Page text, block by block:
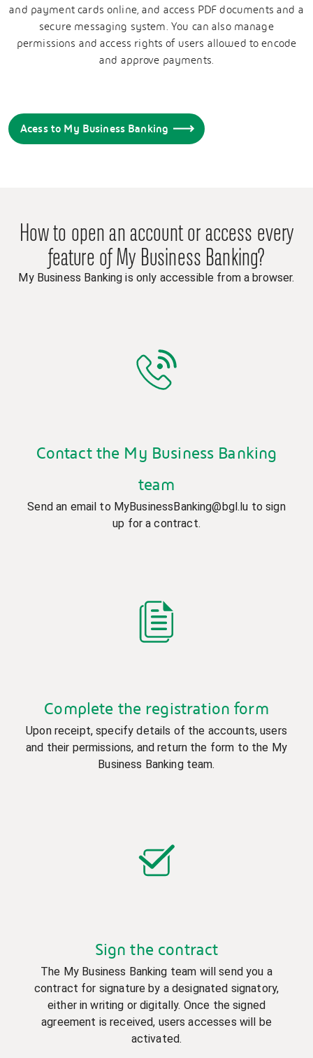
and payment cards online, and access PDF documents and a
secure messaging system. You can also manage
permissions and access rights of users allowed to encode
and approve payments.
Acess to My Business Banking
How to open an account or access every
feature of My Business Banking?
My Business Banking is only accessible from a browser.
Contact the My Business Banking
team
Send an email to MyBusinessBanking@bgl.lu to sign
up for a contract.
Complete the registration form
Upon receipt, specify details of the accounts, users
and their permissions, and return the form to the My
Business Banking team.
Sign the contract
The My Business Banking team will send you a
contract for signature by a designated signatory,
either in writing or digitally. Once the signed
agreement is received, users accesses will be
activated.